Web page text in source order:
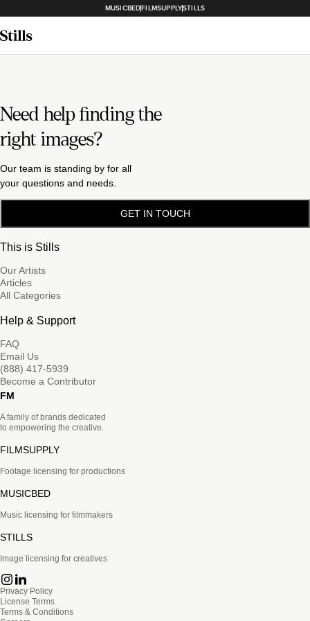
MUSICBEDFILMSUPPLYSTILLS
Need help finding the
right images?
Our team is standing by for all
your questions and needs.
GET IN TOUCH
This is Stills
Our Artists
Articles
All Categories
Help & Support
FAQ
Email Us
(888) 417-5939
Become a Contributor
FM
A family of brands dedicated
to empowering the creative.
FILMSUPPLY
Footage licensing for productions
MUSICBED
Music licensing for filmmakers
STILLS
Image licensing for creatives
Privacy Policy
License Terms
Terms & Conditions